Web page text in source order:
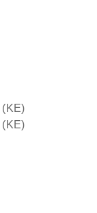
(KE)
(KE)